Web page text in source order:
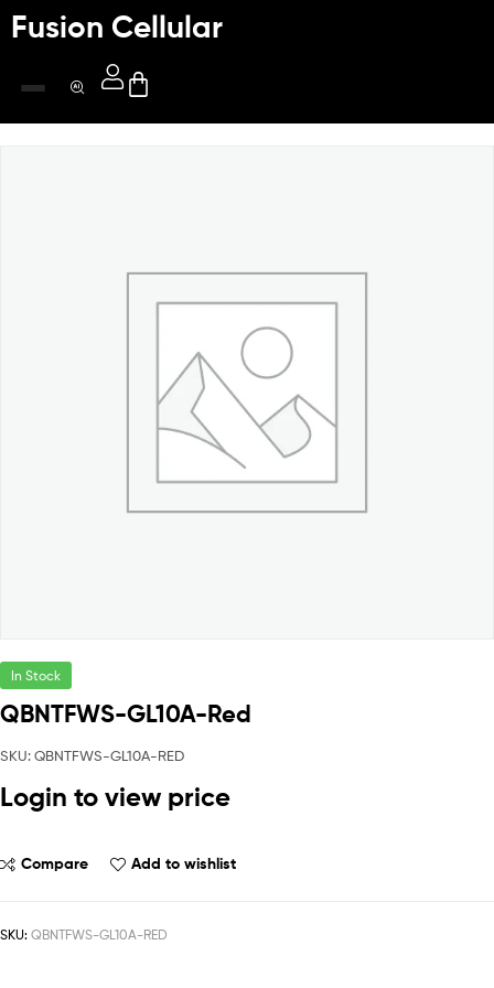
Fusion Cellular
In Stock
QBNTFWS-GL10A-Red
SKU: QBNTFWS-GL10A-RED
Login to view price
Compare Add to wishlist
SKU: QBNTFWS-GL10A-RED